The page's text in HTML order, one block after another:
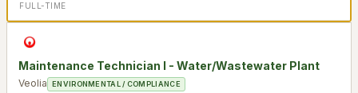
FULL-TIME
Maintenance Technician I - Water/Wastewater Plant
Veolia ENVIRONMENTAL / COMPLIANCE